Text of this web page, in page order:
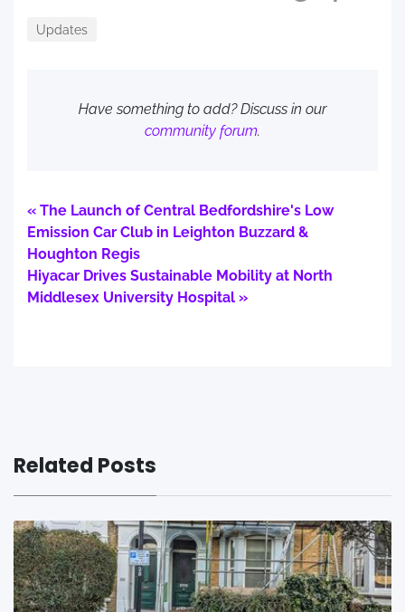
Updates
Have something to add? Discuss in our
community forum.
« The Launch of Central Bedfordshire's Low
Emission Car Club in Leighton Buzzard &
Houghton Regis
Hiyacar Drives Sustainable Mobility at North
Middlesex University Hospital »
Related Posts